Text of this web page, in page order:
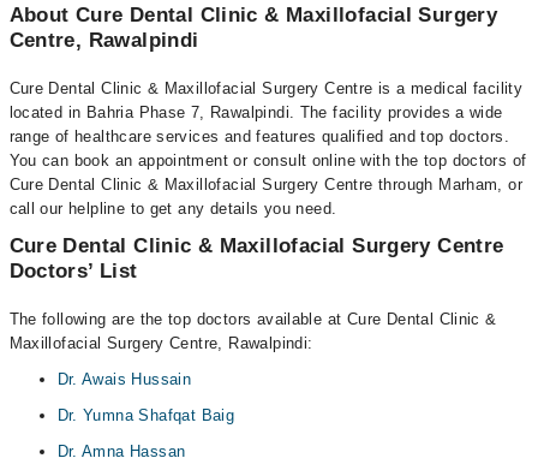
About Cure Dental Clinic & Maxillofacial Surgery
Centre, Rawalpindi
Cure Dental Clinic & Maxillofacial Surgery Centre is a medical facility
located in Bahria Phase 7, Rawalpindi. The facility provides a wide
range of healthcare services and features qualified and top doctors.
You can book an appointment or consult online with the top doctors of
Cure Dental Clinic & Maxillofacial Surgery Centre through Marham, or
call our helpline to get any details you need.
Cure Dental Clinic & Maxillofacial Surgery Centre
Doctors’ List
The following are the top doctors available at Cure Dental Clinic &
Maxillofacial Surgery Centre, Rawalpindi:
Dr. Awais Hussain
Dr. Yumna Shafqat Baig
Dr. Amna Hassan